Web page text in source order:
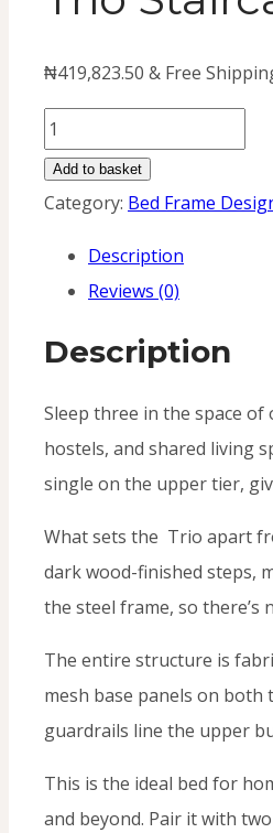
₦419,823.50 & Free
Trio
Staircase
Bunk
(Metal)
quantity
Add to basket
Category: Bed Frame
Description
Reviews (0)
Description
Sleep three in the space
hostels, and shared living
single on the upper tier,
What sets the Trio apart
dark wood-finished steps,
the steel frame, so there’s
The entire structure is
mesh base panels on
guardrails line the upper
This is the ideal bed for
and beyond. Pair it with two